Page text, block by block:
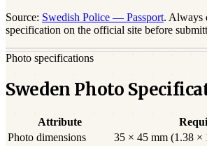
Source: Swedish Police — Passport. Always
specification on the official site before
Photo specifications
Sweden Photo
Attribute
Photo dimensions
35 × 45 mm (1.38 ×